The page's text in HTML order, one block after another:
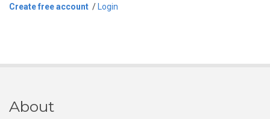
Create free account / Login
About